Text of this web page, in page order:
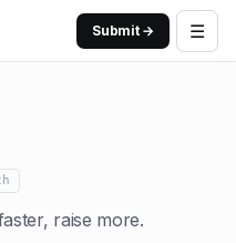
Submit → ☰
raise more.